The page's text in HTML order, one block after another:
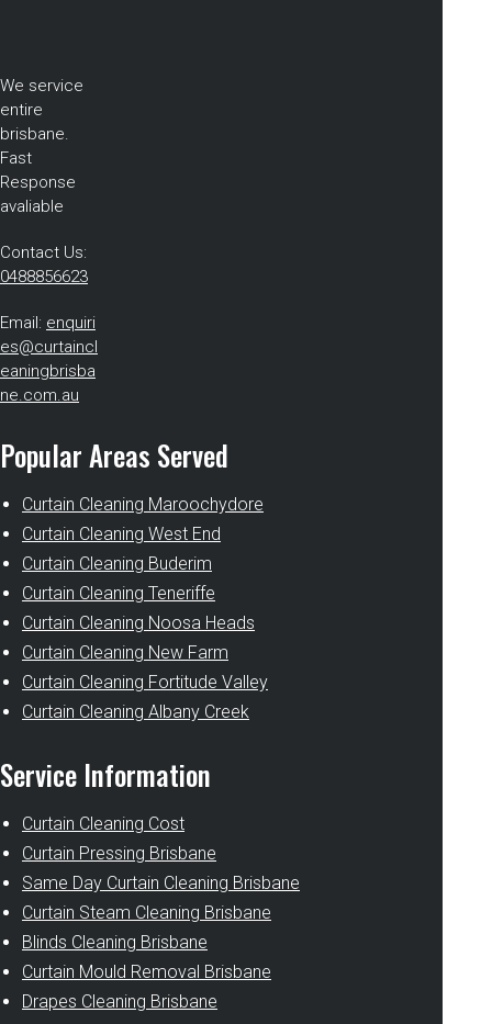
We service
entire
brisbane.
Fast
Response
avaliable
Contact Us:
0488856623
Email: enquiri
es@curtaincl
eaningbrisba
ne.com.au
Popular Areas Served
Curtain Cleaning Maroochydore
Curtain Cleaning West End
Curtain Cleaning Buderim
Curtain Cleaning Teneriffe
Curtain Cleaning Noosa Heads
Curtain Cleaning New Farm
Curtain Cleaning Fortitude Valley
Curtain Cleaning Albany Creek
Service Information
Curtain Cleaning Cost
Curtain Pressing Brisbane
Same Day Curtain Cleaning Brisbane
Curtain Steam Cleaning Brisbane
Blinds Cleaning Brisbane
Curtain Mould Removal Brisbane
Drapes Cleaning Brisbane